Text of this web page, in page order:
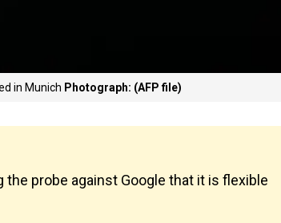
in Munich Photograph: (AFP file)
the probe against Google that it is flexible